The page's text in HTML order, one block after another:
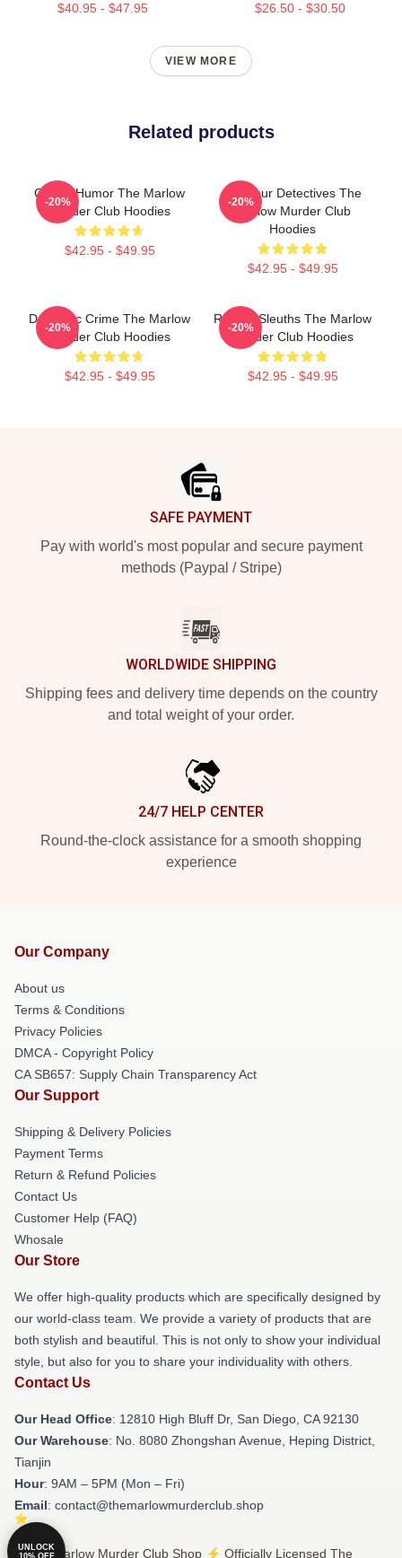
$40.95 - $47.95 $26.50 - $30.50
VIEW MORE
Related products
Gentle Humor The Marlow
Murder Club Hoodies
$42.95 - $49.95
-20%
Amateur Detectives The
Marlow Murder Club
Hoodies
$42.95 - $49.95
-20%
Domestic Crime The Marlow
Murder Club Hoodies
$42.95 - $49.95
-20%
Retired Sleuths The Marlow
Murder Club Hoodies
$42.95 - $49.95
-20%
SAFE PAYMENT
Pay with world's most popular and secure payment
methods (Paypal / Stripe)
WORLDWIDE SHIPPING
Shipping fees and delivery time depends on the country
and total weight of your order.
24/7 HELP CENTER
Round-the-clock assistance for a smooth shopping
experience
Our Company
About us
Terms & Conditions
Privacy Policies
DMCA - Copyright Policy
CA SB657: Supply Chain Transparency Act
Our Support
Shipping & Delivery Policies
Payment Terms
Return & Refund Policies
Contact Us
Customer Help (FAQ)
Whosale
Our Store
We offer high-quality products which are specifically designed by
our world-class team. We provide a variety of products that are
both stylish and beautiful. This is not only to show your individual
style, but also for you to share your individuality with others.
Contact Us
Our Head Office: 12810 High Bluff Dr, San Diego, CA 92130
Our Warehouse: No. 8080 Zhongshan Avenue, Heping District,
Tianjin
Hour: 9AM – 5PM (Mon – Fri)
Email: contact@themarlowmurderclub.shop
© The Marlow Murder Club Shop ⚡️ Officially Licensed The
UNLOCK
10% OFF